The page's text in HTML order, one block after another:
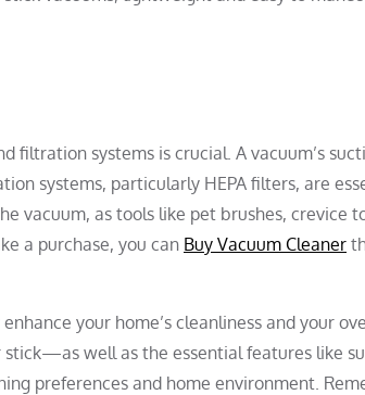
systems is crucial. A vacuum’s
systems, particularly HEPA filters, are
as tools like pet brushes, crevice
a purchase, you can Buy Vacuum Cleaner
your home’s cleanliness and your
well as the essential features like
preferences and home environment.